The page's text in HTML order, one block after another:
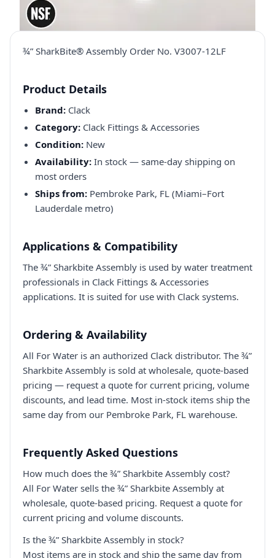
¾” SharkBite® Assembly Order No. V3007-12LF
Product Details
Brand: Clack
Category: Clack Fittings & Accessories
Condition: New
Availability: In stock — same-day shipping on
most orders
Ships from: Pembroke Park, FL (Miami–Fort
Lauderdale metro)
Applications & Compatibility
The ¾” Sharkbite Assembly is used by water treatment
professionals in Clack Fittings & Accessories
applications. It is suited for use with Clack systems.
Ordering & Availability
All For Water is an authorized Clack distributor. The ¾”
Sharkbite Assembly is sold at wholesale, quote-based
pricing — request a quote for current pricing, volume
discounts, and lead time. Most in-stock items ship the
same day from our Pembroke Park, FL warehouse.
Frequently Asked Questions
How much does the ¾” Sharkbite Assembly cost?
All For Water sells the ¾” Sharkbite Assembly at
wholesale, quote-based pricing. Request a quote for
current pricing and volume discounts.
Is the ¾” Sharkbite Assembly in stock?
Most items are in stock and ship the same day from